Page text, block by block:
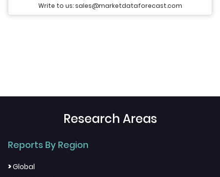
Write to us: sales@marketdataforecast.com
Research Areas
Reports By Region
>Global